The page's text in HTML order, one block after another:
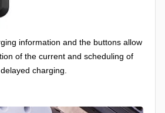
information and the buttons allow
of the current and scheduling of
delayed charging.